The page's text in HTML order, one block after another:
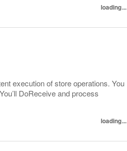
loading...
execution of store operations. You
DoReceive and process
loading...